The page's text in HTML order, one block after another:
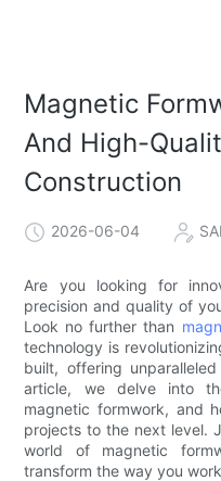
Magnetic
And High-
Construction
2026-06-04
Are you looking for
precision and quality of
Look no further than
technology is
built, offering
article, we delve into
magnetic formwork, and
projects to the next level.
world of magnetic
transform the way you